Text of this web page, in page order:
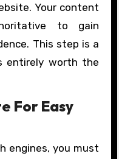
Your content
to gain
This step is a
entirely worth the
For Easy
engines, you must